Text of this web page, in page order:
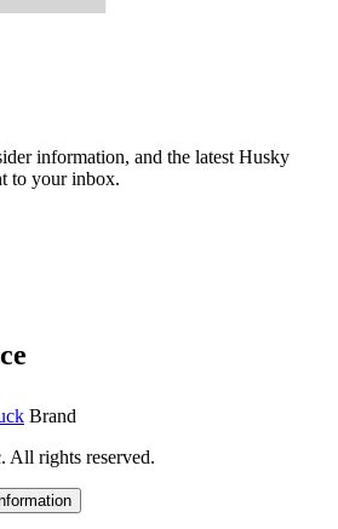
information, and the latest Husky
to your inbox.
Brand
rights reserved.